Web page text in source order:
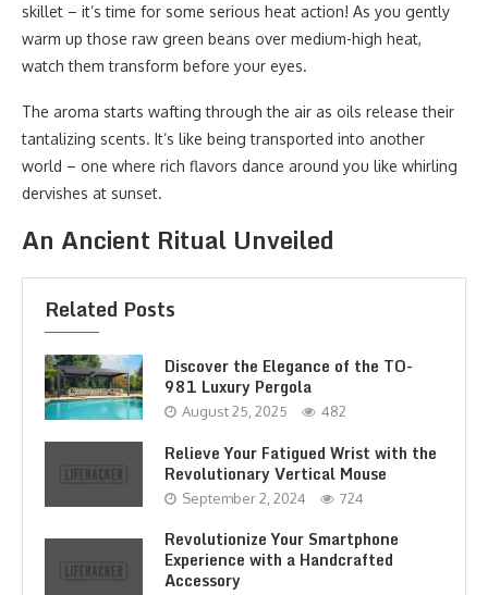
skillet – it’s time for some serious heat action! As you gently
warm up those raw green beans over medium-high heat,
watch them transform before your eyes.
The aroma starts wafting through the air as oils release their
tantalizing scents. It’s like being transported into another
world – one where rich flavors dance around you like whirling
dervishes at sunset.
An Ancient Ritual Unveiled
Related Posts
Discover the Elegance of the TO-
981 Luxury Pergola
August 25, 2025 482
Relieve Your Fatigued Wrist with the
Revolutionary Vertical Mouse
September 2, 2024 724
Revolutionize Your Smartphone
Experience with a Handcrafted
Accessory